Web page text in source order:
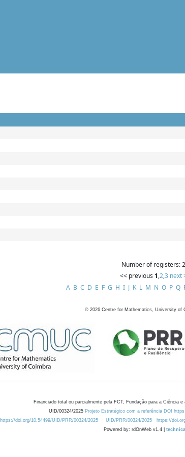
Number of registers:
<< previous 1,2,3 next
A B C D E F G H I J K L M N O P Q
© 2026 Centre for Mathematics, University of
Financiado total ou parcialmente pela FCT, Fundação para a Ciência
UID/00324/2025 Projeto Estratégico com a referência DOI
https://doi.org/10.54499/UID/PRR/00324/2025
UID/PRR/00324/2025 https://
Powered by: rdOnWeb v1.4 |